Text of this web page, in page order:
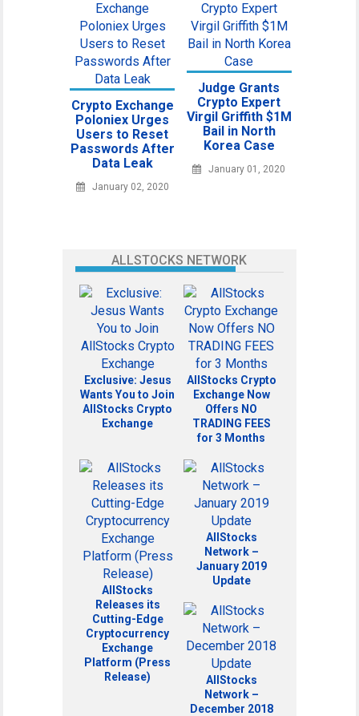
Crypto Exchange
Poloniex Urges
Users to Reset
Passwords After
Data Leak
January 02, 2020
Judge Grants
Crypto Expert
Virgil Griffith $1M
Bail in North
Korea Case
January 01, 2020
ALLSTOCKS NETWORK
Exclusive: Jesus
Wants You to Join
AllStocks Crypto
Exchange
AllStocks Crypto
Exchange Now
Offers NO
TRADING FEES
for 3 Months
AllStocks
Releases its
Cutting-Edge
Cryptocurrency
Exchange
Platform (Press
Release)
AllStocks
Network –
January 2019
Update
AllStocks
Network –
December 2018